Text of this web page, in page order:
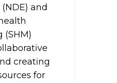
and
(SHM)
creating
for